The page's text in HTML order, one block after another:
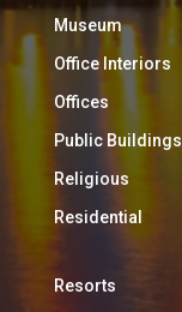
Museum
Office Interiors
Offices
Public Buildings
Religious
Residential
Resorts